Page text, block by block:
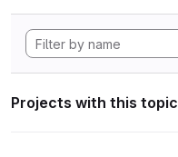
Projects with this topic